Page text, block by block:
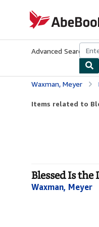
AbeBooks.com
Advanced Search
Waxman, Meyer
Items related to
Blessed Is
Waxman, Meyer